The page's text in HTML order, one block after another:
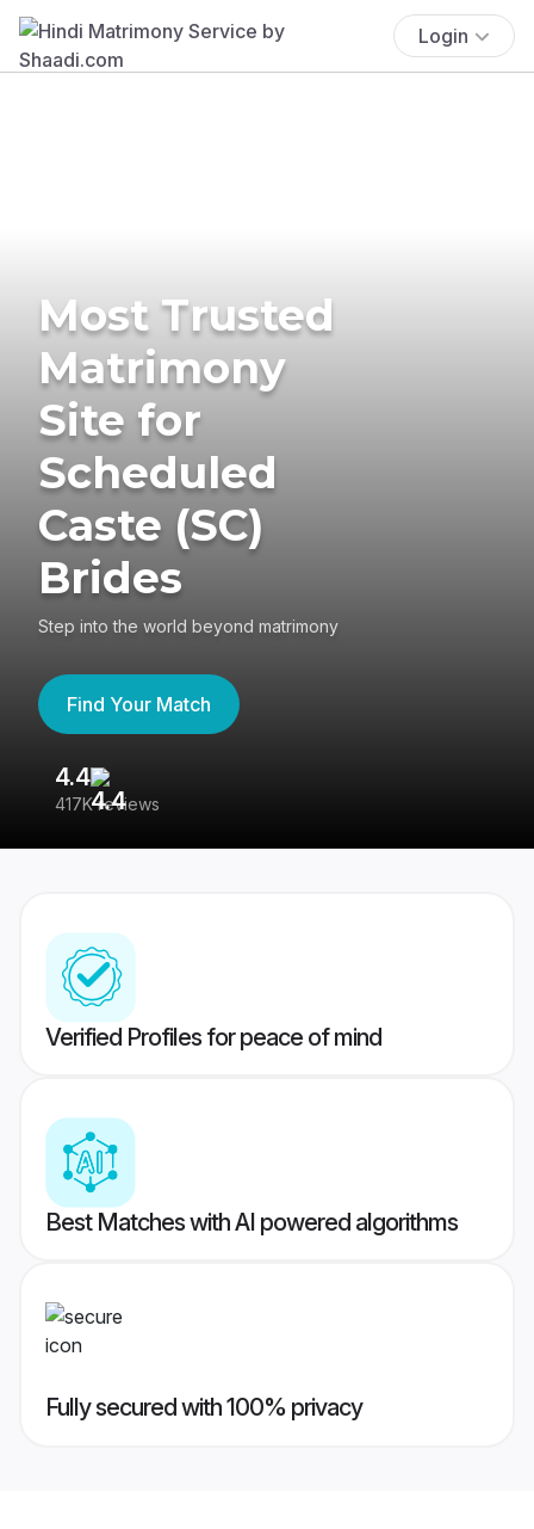
Login
Most Trusted
Matrimony
Site for
Scheduled
Caste (SC)
Brides
Step into the world beyond matrimony
Find Your Match
4.4
417K reviews
Verified Profiles for peace of mind
Best Matches with AI powered algorithms
Fully secured with 100% privacy